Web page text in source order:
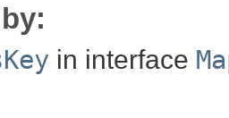
in interface